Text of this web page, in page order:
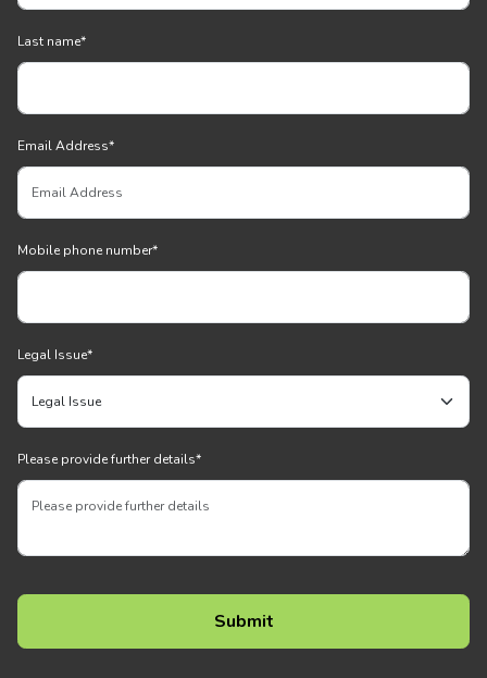
Last name*
Email Address*
Mobile phone number*
Legal Issue*
Please provide further details*